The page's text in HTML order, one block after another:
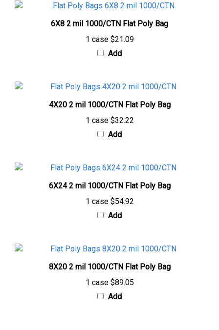
6X8 2 mil 1000/CTN Flat Poly Bag
1 case$21.09
Add
4X20 2 mil 1000/CTN Flat Poly Bag
1 case $32.22
Add
6X24 2 mil 1000/CTN Flat Poly Bag
1 case $54.92
Add
8X20 2 mil 1000/CTN Flat Poly Bag
1 case $89.05
Add